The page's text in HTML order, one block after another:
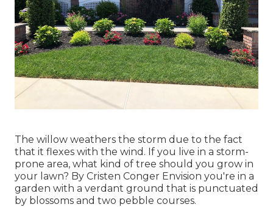
The willow weathers the storm due to the fact
that it flexes with the wind. If you live in a storm-
prone area, what kind of tree should you grow in
your lawn? By Cristen Conger Envision you're in a
garden with a verdant ground that is punctuated
by blossoms and two pebble courses.